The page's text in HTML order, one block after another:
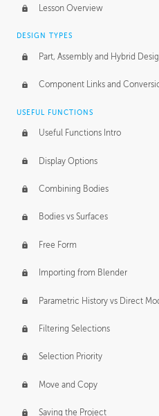
Project Target
Pricing & Deadlines
Lesson Overview
DESIGN TYPES
Part, Assembly and Hybrid
Component Links and
USEFUL FUNCTIONS
Useful Functions Intro
Display Options
Combining Bodies
Bodies vs Surfaces
Free Form
Importing from Blender
Parametric History vs Direct
Filtering Selections
Selection Priority
Move and Copy
Saving the Project